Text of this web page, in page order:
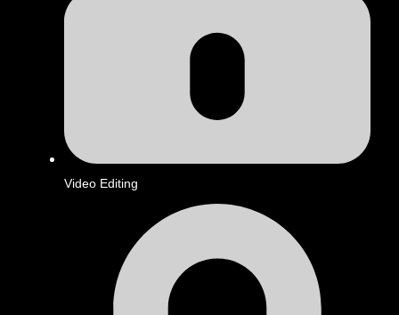
Video Editing